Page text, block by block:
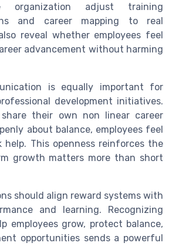
adjust training
and career mapping to real
reveal whether employees feel
advancement without harming
is equally important for
development initiatives.
share their own non linear career
about balance, employees feel
help. This openness reinforces the
growth matters more than short
should align reward systems with
and learning. Recognizing
employees grow, protect balance,
opportunities sends a powerful